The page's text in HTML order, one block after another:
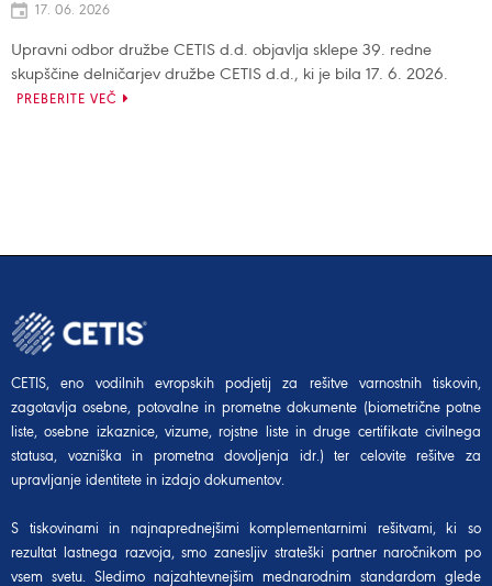
17. 06. 2026
Upravni odbor družbe CETIS d.d. objavlja sklepe 39. redne
skupščine delničarjev družbe CETIS d.d., ki je bila 17. 6. 2026.
PREBERITE VEČ
CETIS, eno vodilnih evropskih podjetij za rešitve varnostnih tiskovin,
zagotavlja osebne, potovalne in prometne dokumente (biometrične potne
liste, osebne izkaznice, vizume, rojstne liste in druge certifikate civilnega
statusa, vozniška in prometna dovoljenja idr.) ter celovite rešitve za
upravljanje identitete in izdajo dokumentov.
S tiskovinami in najnaprednejšimi komplementarnimi rešitvami, ki so
rezultat lastnega razvoja, smo zanesljiv strateški partner naročnikom po
vsem svetu. Sledimo najzahtevnejšim mednarodnim standardom glede